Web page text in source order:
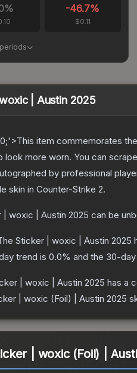
% -46.7%
$0.11
| Austin 2025
item commemorates
look more worn. You can
by professional
skin in Counter-Strike 2.
| woxic | Austin 2025 can be
Sticker | woxic | Austin 2025
trend is 0.0% and the 30-
| woxic | Austin 2025 has a
| woxic (Foil) | Austin 2025
| woxic (Foil) |